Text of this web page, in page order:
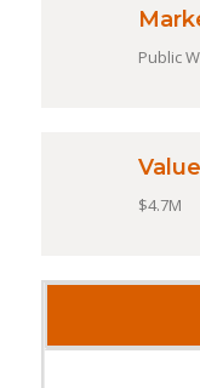
Public
Value
$4.7M